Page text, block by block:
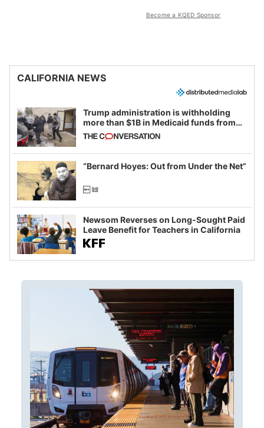
Become a KQED Sponsor
CALIFORNIA NEWS
Trump administration is withholding
more than $1B in Medicaid funds from
California and Minnesota, in latest
example of weaponizing real and
imagined fraud
“Bernard Hoyes: Out from Under the Net”
Newsom Reverses on Long-Sought Paid
Leave Benefit for Teachers in California